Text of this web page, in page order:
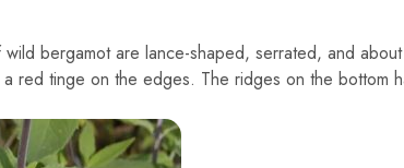
bergamot are lance-shaped, serrated, and
red tinge on the edges. The ridges on the bottom